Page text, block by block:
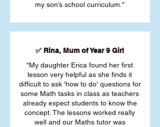
my son’s school curriculum."
✅ Rina, Mum of Year 9 Girl
"My daughter Erica found her first
lesson very helpful as she finds it
difficult to ask 'how to do' questions for
some Math tasks in class as teachers
already expect students to know the
concept. The lessons worked really
well and our Maths tutor was